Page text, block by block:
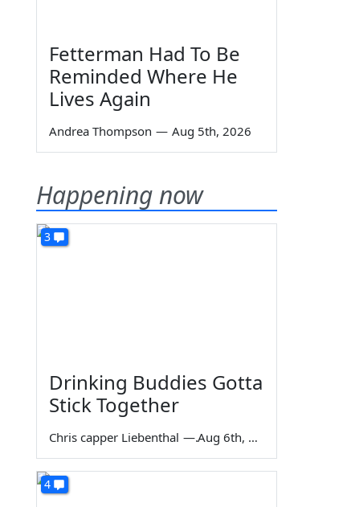
Fetterman Had To Be
Reminded Where He
Lives Again
Andrea Thompson — Aug 5th, 2026
Happening now
3
Drinking Buddies Gotta
Stick Together
Chris capper Liebenthal — Aug 6th, 2026
4